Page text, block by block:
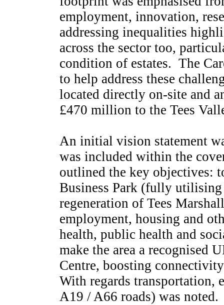
employment, innovation,
addressing inequalities
across the sector too,
condition of estates. The
to help address these
located directly on-site and
£470 million to the Tees
An initial vision statement
was included within the
outlined the key objectives:
Business Park (fully
regeneration of Tees
employment, housing and
health, public health and
make the area a recognised
Centre, boosting
With regards transportation,
A19 / A66 roads) was noted.